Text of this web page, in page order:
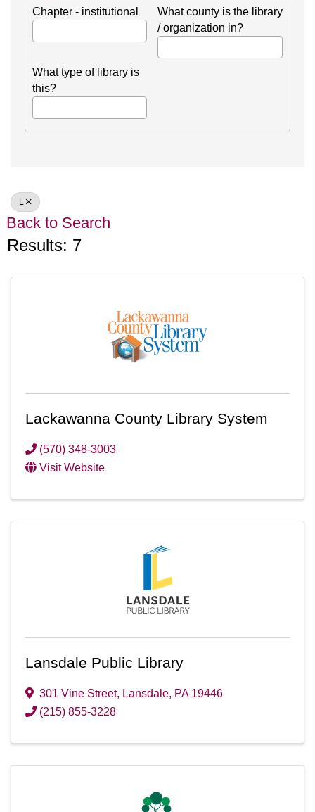
Chapter - institutional
What county is the library
/ organization in?
What type of library is
this?
L
Back to Search
Results: 7
Lackawanna County Library System
(570) 348-3003
Visit Website
Lansdale Public Library
301 Vine Street, Lansdale, PA 19446
(215) 855-3228